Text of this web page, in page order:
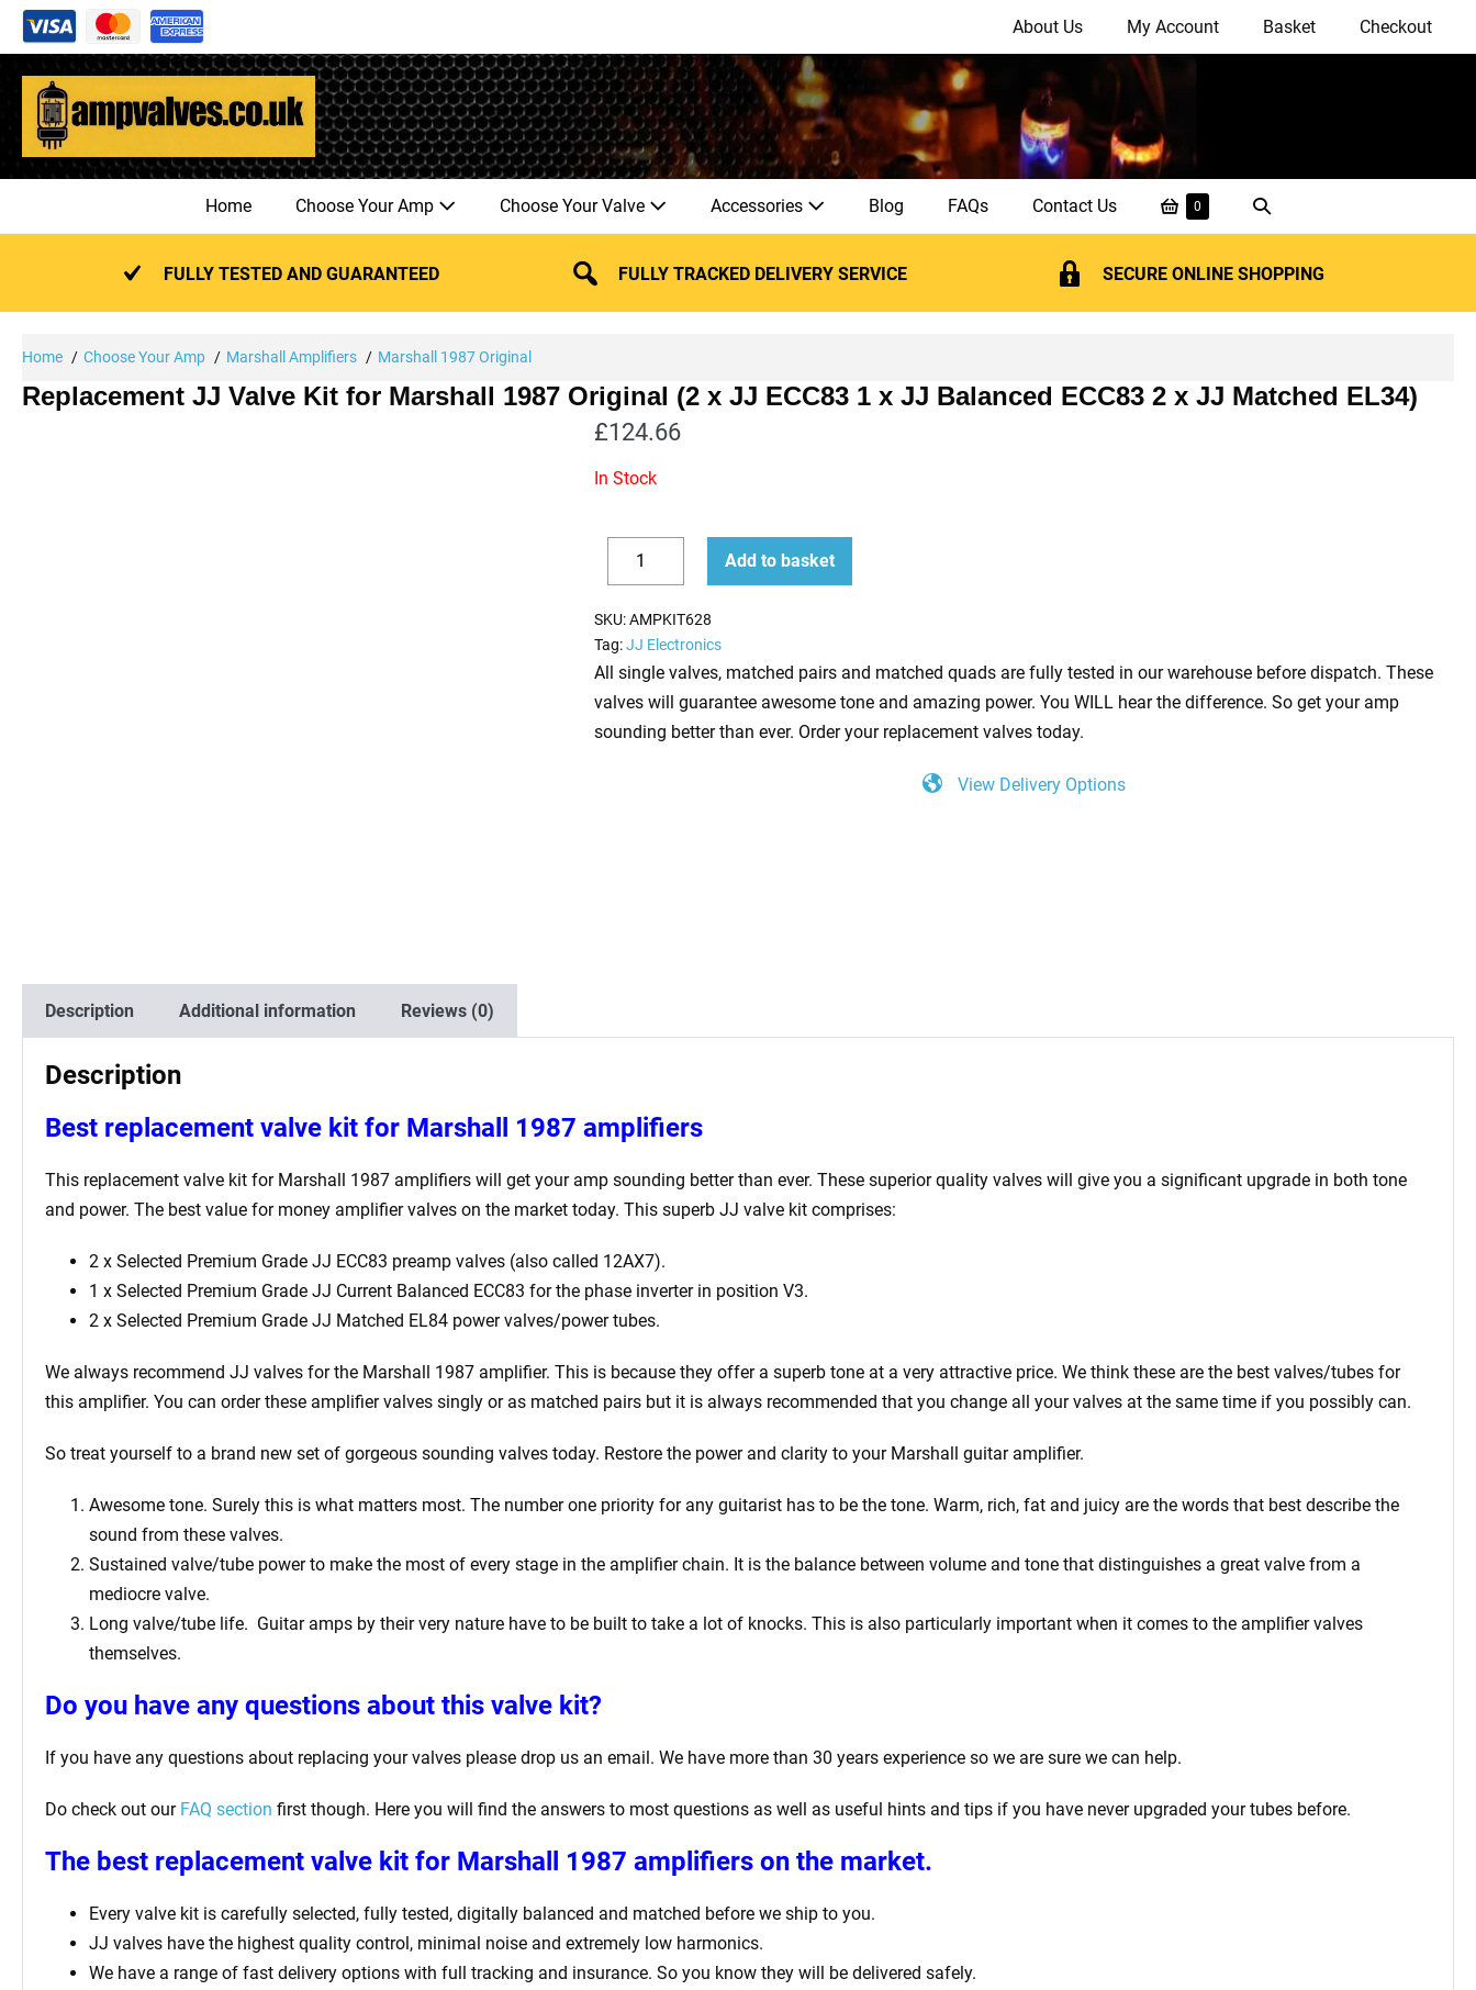
Skip
content
About Us My Account Basket Checkout
Home Choose Your Amp Choose Your Valve Accessories Blog FAQs Contact Us
Shopping
Basket
0
Search
Toggle
FULLY TESTED AND GUARANTEED
FULLY TRACKED DELIVERY SERVICE SECURE ONLINE SHOPPING
Home Choose Your Amp Marshall Amplifiers Marshall 1987 Original
Replacement JJ Valve Kit for Marshall 1987 Original (2 x JJ ECC83 1 x JJ Balanced ECC83 2 x JJ Matched EL34)
£124.66
In Stock
Decrease
quantity
Replacement
JJ
Valve
Kit
for
Marshall
1987
Matched
EL34)
quantity
Increase
quantity
Add to basket
SKU:AMPKIT628
Tag:JJ Electronics
All single valves, matched pairs and matched quads are fully tested in our warehouse before dispatch. These
valves will guarantee awesome tone and amazing power. You WILL hear the difference. So get your amp
sounding better than ever. Order your replacement valves today.
View Delivery Options
Description Additional information Reviews (0)
Description
Best replacement valve kit for Marshall 1987 amplifiers
This replacement valve kit for Marshall 1987 amplifiers will get your amp sounding better than ever. These superior quality valves will give you a significant upgrade in both tone
and power. The best value for money amplifier valves on the market today. This superb JJ valve kit comprises:
2 x Selected Premium Grade JJ ECC83 preamp valves (also called 12AX7).
1 x Selected Premium Grade JJ Current Balanced ECC83 for the phase inverter in position V3.
2 x Selected Premium Grade JJ Matched EL84 power valves/power tubes.
We always recommend JJ valves for the Marshall 1987 amplifier. This is because they offer a superb tone at a very attractive price. We think these are the best valves/tubes for
this amplifier. You can order these amplifier valves singly or as matched pairs but it is always recommended that you change all your valves at the same time if you possibly can.
So treat yourself to a brand new set of gorgeous sounding valves today. Restore the power and clarity to your Marshall guitar amplifier.
Awesome tone. Surely this is what matters most. The number one priority for any guitarist has to be the tone. Warm, rich, fat and juicy are the words that best describe the
sound from these valves.
Sustained valve/tube power to make the most of every stage in the amplifier chain. It is the balance between volume and tone that distinguishes a great valve from a
mediocre valve.
Long valve/tube life. Guitar amps by their very nature have to be built to take a lot of knocks. This is also particularly important when it comes to the amplifier valves
themselves.
Do you have any questions about this valve kit?
If you have any questions about replacing your valves please drop us an email. We have more than 30 years experience so we are sure we can help.
Do check out our FAQ section first though. Here you will find the answers to most questions as well as useful hints and tips if you have never upgraded your tubes before.
The best replacement valve kit for Marshall 1987 amplifiers on the market.
Every valve kit is carefully selected, fully tested, digitally balanced and matched before we ship to you.
JJ valves have the highest quality control, minimal noise and extremely low harmonics.
We have a range of fast delivery options with full tracking and insurance. So you know they will be delivered safely.